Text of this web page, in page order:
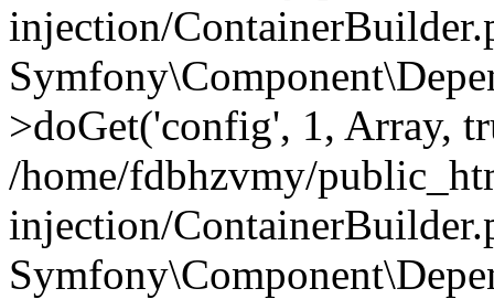
injection/
>doGet('config', 1, Array,
/home/fdbhzvmy/
injection/